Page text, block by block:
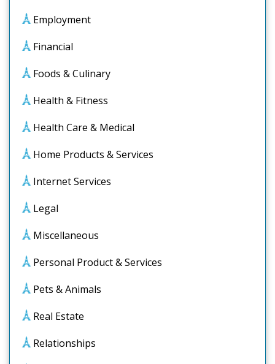
Employment
Financial
Foods & Culinary
Health & Fitness
Health Care & Medical
Home Products & Services
Internet Services
Legal
Miscellaneous
Personal Product & Services
Pets & Animals
Real Estate
Relationships